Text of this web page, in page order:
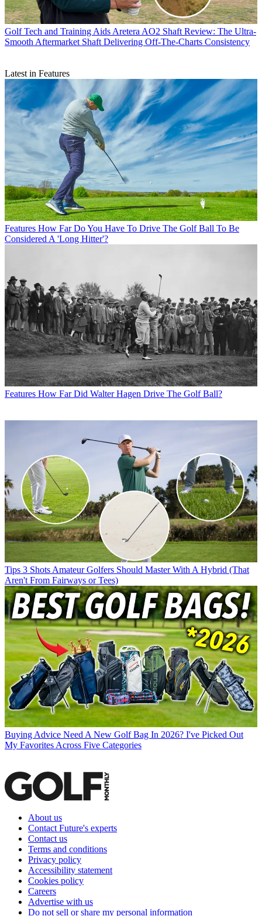
Golf Tech and Training Aids Aretera AO2 Shaft Review: The Ultra-
Smooth Aftermarket Shaft Delivering Off-The-Charts Consistency
Latest in Features
Features How Far Do You Have To Drive The Golf Ball To Be
Considered A 'Long Hitter'?
Features How Far Did Walter Hagen Drive The Golf Ball?
Tips 3 Shots Amateur Golfers Should Master With A Hybrid (That
Aren't From Fairways or Tees)
Buying Advice Need A New Golf Bag In 2026? I've Picked Out
My Favorites Across Five Categories
About us
Contact Future's experts
Contact us
Terms and conditions
Privacy policy
Accessibility statement
Cookies policy
Careers
Advertise with us
Do not sell or share my personal information